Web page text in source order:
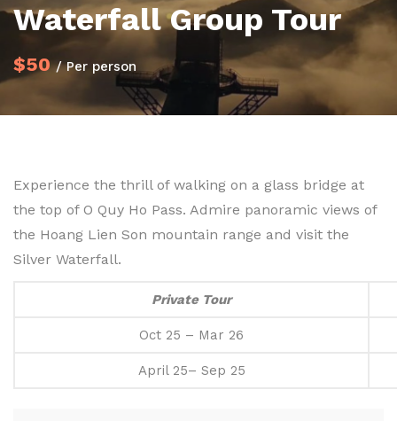
Waterfall Group Tour
$50/ Per person
Experience the thrill of walking on a glass bridge at
the top of O Quy Ho Pass. Admire panoramic views of
the Hoang Lien Son mountain range and visit the
Silver Waterfall.
Private Tour
Oct 25 – Mar 26
April 25– Sep 25